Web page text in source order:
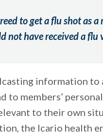
to get a flu shot as
not have received a
information to
to members’
to their own
the Icario health